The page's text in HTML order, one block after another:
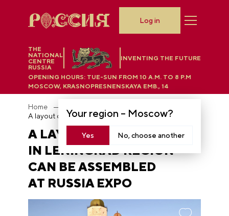
THE
NATIONAL
CENTRE
RUSSIA
INVENTING THE FUTURE
Your region – Moscow?
Yes No, choose another
OPENING HOURS: TUE-SUN FROM 10 A.M. TO 8 P.M
MOSCOW, KRASNOPRESNENSKAYA EMB., 14
Log in
Home
A LAYOUT OF THE CASTLE
IN LENINGRAD REGION
CAN BE ASSEMBLED
AT RUSSIA EXPO